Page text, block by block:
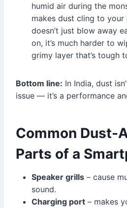
humid air during the
makes dust cling to
doesn’t just blow away
on, it’s much harder to
grimy layer that’s tough
Bottom line: In India, dust
issue — it’s a performance
Common Dust-
Parts of a
Speaker grills – cause
sound.
Charging port – makes